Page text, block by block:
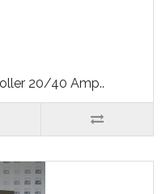
20/40 Amp..